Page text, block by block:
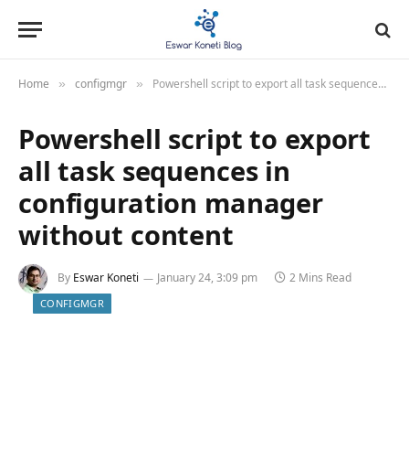
Home » configmgr » Powershell script to export all task sequences in configuration manager without content
Powershell script to export
all task sequences in
configuration manager
without content
By Eswar Koneti January 24, 3:09 pm 2 Mins Read
CONFIGMGR